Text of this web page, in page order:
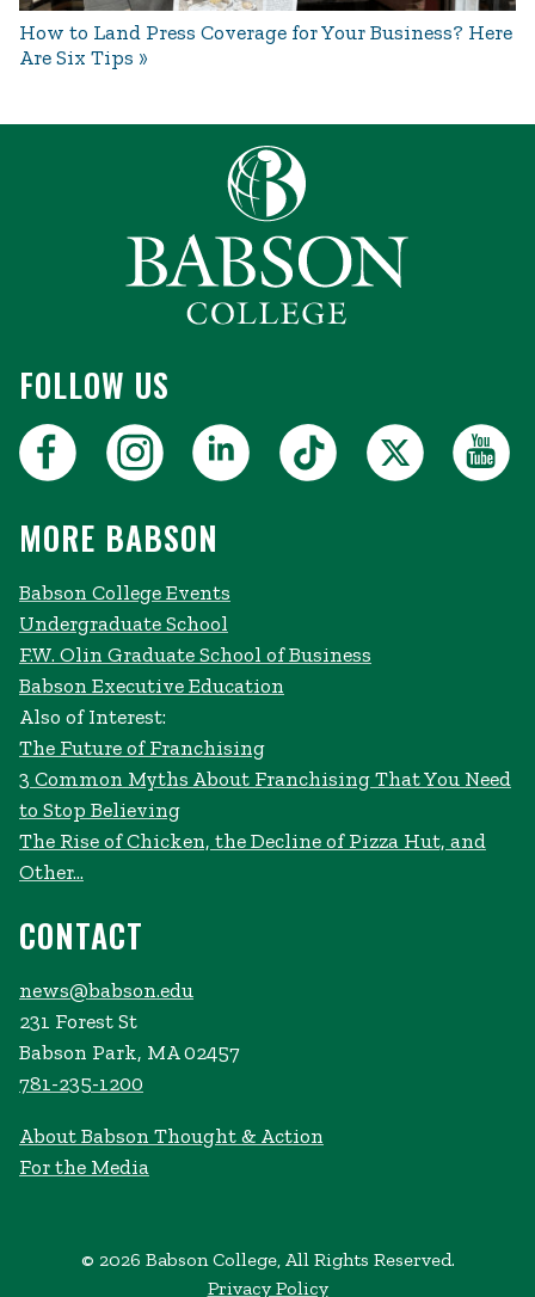
How to Land Press Coverage for Your Business? Here
Are Six Tips
FOLLOW US
MORE BABSON
Babson College Events
Undergraduate School
F.W. Olin Graduate School of Business
Babson Executive Education
Also of Interest:
The Future of Franchising
3 Common Myths About Franchising That You Need
to Stop Believing
The Rise of Chicken, the Decline of Pizza Hut, and
Other...
CONTACT
news@babson.edu
231 Forest St
Babson Park, MA 02457
781-235-1200
About Babson Thought & Action
For the Media
© 2026 Babson College, All Rights Reserved.
Privacy Policy